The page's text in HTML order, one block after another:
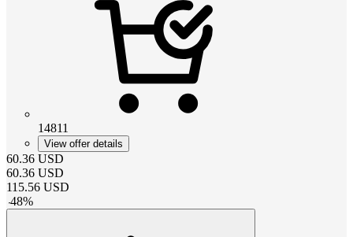
14811
View offer details
60.36 USD
60.36 USD
115.56 USD
-48%